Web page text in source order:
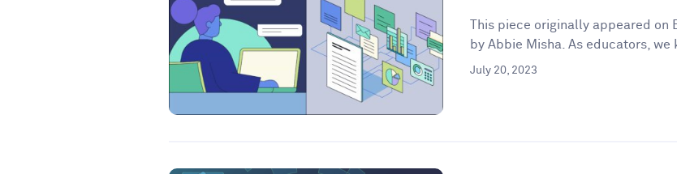
This piece originally appeared on
by Abbie Misha. As educators, we
July 20, 2023